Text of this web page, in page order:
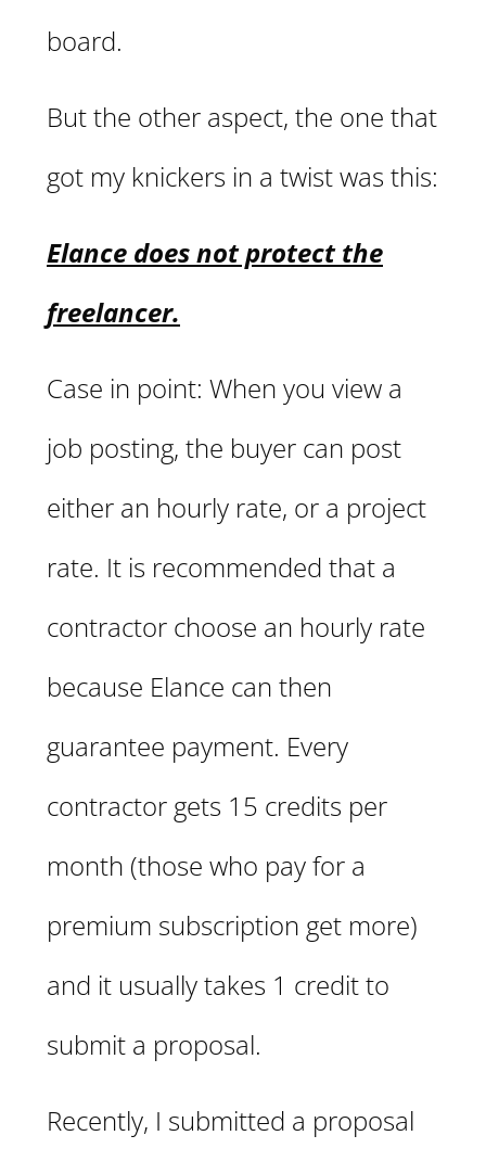
board.
But the other aspect, the one that
got my knickers in a twist was this:
Elance does not protect the
freelancer.
Case in point: When you view a
job posting, the buyer can post
either an hourly rate, or a project
rate. It is recommended that a
contractor choose an hourly rate
because Elance can then
guarantee payment. Every
contractor gets 15 credits per
month (those who pay for a
premium subscription get more)
and it usually takes 1 credit to
submit a proposal.
Recently, I submitted a proposal